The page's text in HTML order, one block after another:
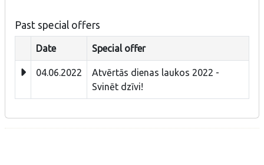
Past special offers
Date Special offer
04.06.2022
Atvērtās dienas laukos 2022 -
Svinēt dzīvi!